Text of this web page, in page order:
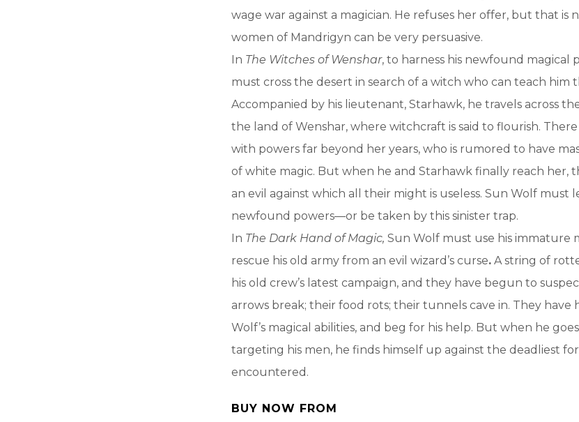
wage war against a magician. He refuses her offer, but that is
women of Mandrigyn can be very persuasive.
In The Witches of Wenshar, to harness his newfound magical
must cross the desert in search of a witch who can teach him
Accompanied by his lieutenant, Starhawk, he travels across
the land of Wenshar, where witchcraft is said to flourish.
with powers far beyond her years, who is rumored to have
of white magic. But when he and Starhawk finally reach her,
an evil against which all their might is useless. Sun Wolf must
newfound powers—or be taken by this sinister trap.
In The Dark Hand of Magic, Sun Wolf must use his immature
rescue his old army from an evil wizard’s curse. A string of
his old crew’s latest campaign, and they have begun to
arrows break; their food rots; their tunnels cave in. They have
Wolf’s magical abilities, and beg for his help. But when he
targeting his men, he finds himself up against the deadliest
encountered.
BUY NOW FROM